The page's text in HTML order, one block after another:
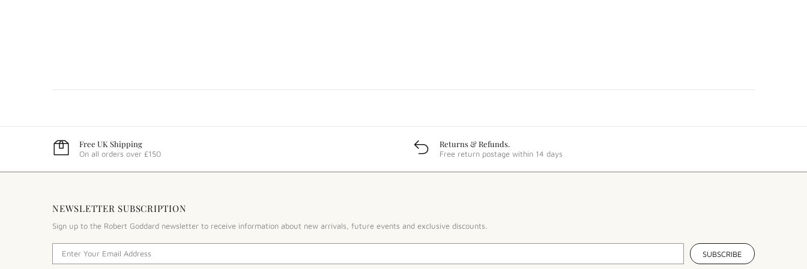
Free UK Shipping
On all orders over £150
Returns & Refunds.
Free return postage within 14 days
NEWSLETTER SUBSCRIPTION
Sign up to the Robert Goddard newsletter to receive information about new arrivals, future events and exclusive discounts.